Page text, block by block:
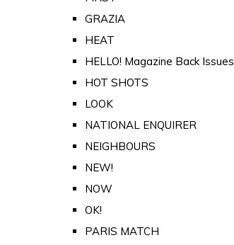
GRAZIA
HEAT
HELLO! Magazine Back Issues
HOT SHOTS
LOOK
NATIONAL ENQUIRER
NEIGHBOURS
NEW!
NOW
OK!
PARIS MATCH